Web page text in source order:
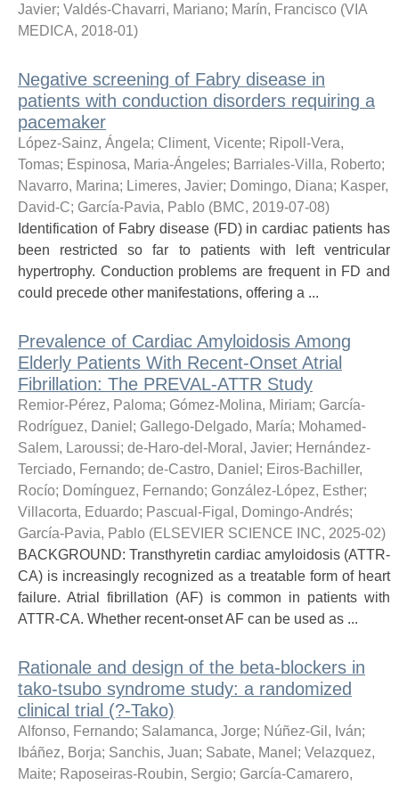
Javier; Valdés-Chavarri, Mariano; Marín, Francisco (VIA
MEDICA, 2018-01)
Negative screening of Fabry disease in
patients with conduction disorders requiring a
pacemaker
López-Sainz, Ángela; Climent, Vicente; Ripoll-Vera,
Tomas; Espinosa, Maria-Ángeles; Barriales-Villa, Roberto;
Navarro, Marina; Limeres, Javier; Domingo, Diana; Kasper,
David-C; García-Pavia, Pablo (BMC, 2019-07-08)
Identification of Fabry disease (FD) in cardiac patients has
been restricted so far to patients with left ventricular
hypertrophy. Conduction problems are frequent in FD and
could precede other manifestations, offering a ...
Prevalence of Cardiac Amyloidosis Among
Elderly Patients With Recent-Onset Atrial
Fibrillation: The PREVAL-ATTR Study
Remior-Pérez, Paloma; Gómez-Molina, Miriam; García-
Rodríguez, Daniel ; Gallego-Delgado, María; Mohamed-
Salem, Laroussi; de-Haro-del-Moral, Javier; Hernández-
Terciado, Fernando; de-Castro, Daniel ; Eiros-Bachiller,
Rocío; Domínguez, Fernando; González-López, Esther;
Villacorta, Eduardo; Pascual-Figal, Domingo-Andrés;
García-Pavia, Pablo (ELSEVIER SCIENCE INC, 2025-02)
BACKGROUND: Transthyretin cardiac amyloidosis (ATTR-
CA) is increasingly recognized as a treatable form of heart
failure. Atrial fibrillation (AF) is common in patients with
ATTR-CA. Whether recent-onset AF can be used as ...
Rationale and design of the beta-blockers in
tako-tsubo syndrome study: a randomized
clinical trial (?-Tako)
Alfonso, Fernando; Salamanca, Jorge; Núñez-Gil, Iván;
Ibáñez, Borja; Sanchis, Juan; Sabate, Manel ; Velazquez,
Maite; Raposeiras-Roubin, Sergio; García-Camarero,